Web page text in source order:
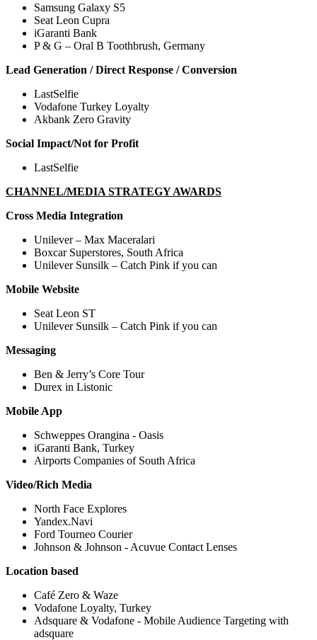
Samsung Galaxy S5
Seat Leon Cupra
iGaranti Bank
P & G – Oral B Toothbrush, Germany
Lead Generation / Direct Response / Conversion
LastSelfie
Vodafone Turkey Loyalty
Akbank Zero Gravity
Social Impact/Not for Profit
LastSelfie
CHANNEL/MEDIA STRATEGY AWARDS
Cross Media Integration
Unilever – Max Maceralari
Boxcar Superstores, South Africa
Unilever Sunsilk – Catch Pink if you can
Mobile Website
Seat Leon ST
Unilever Sunsilk – Catch Pink if you can
Messaging
Ben & Jerry’s Core Tour
Durex in Listonic
Mobile App
Schweppes Orangina - Oasis
iGaranti Bank, Turkey
Airports Companies of South Africa
Video/Rich Media
North Face Explores
Yandex.Navi
Ford Tourneo Courier
Johnson & Johnson - Acuvue Contact Lenses
Location based
Café Zero & Waze
Vodafone Loyalty, Turkey
Adsquare & Vodafone - Mobile Audience Targeting with
adsquare